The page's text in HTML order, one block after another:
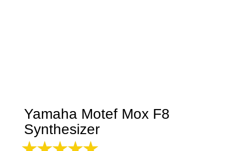
Yamaha Motef Mox F8
Synthesizer